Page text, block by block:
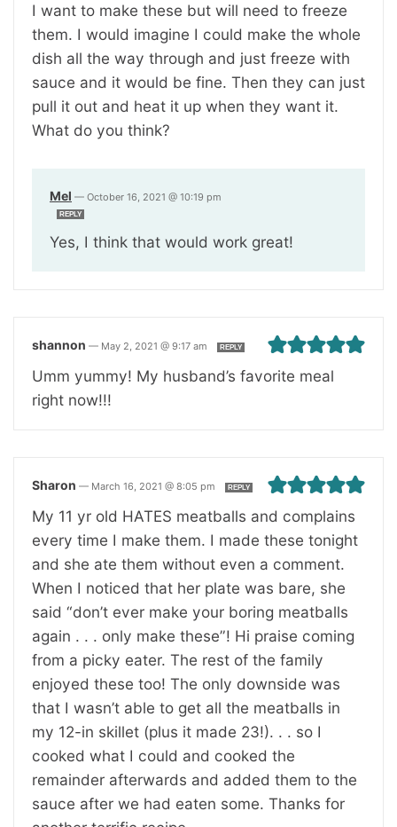
I want to make these but will need to freeze
them. I would imagine I could make the whole
dish all the way through and just freeze with
sauce and it would be fine. Then they can just
pull it out and heat it up when they want it.
What do you think?
Mel — October 16, 2021 @ 10:19 pm
REPLY
Yes, I think that would work great!
shannon — May 2, 2021 @ 9:17 am REPLY
Umm yummy! My husband’s favorite meal
right now!!!
Sharon — March 16, 2021 @ 8:05 pm REPLY
My 11 yr old HATES meatballs and complains
every time I make them. I made these tonight
and she ate them without even a comment.
When I noticed that her plate was bare, she
said “don’t ever make your boring meatballs
again . . . only make these”! Hi praise coming
from a picky eater. The rest of the family
enjoyed these too! The only downside was
that I wasn’t able to get all the meatballs in
my 12-in skillet (plus it made 23!). . . so I
cooked what I could and cooked the
remainder afterwards and added them to the
sauce after we had eaten some. Thanks for